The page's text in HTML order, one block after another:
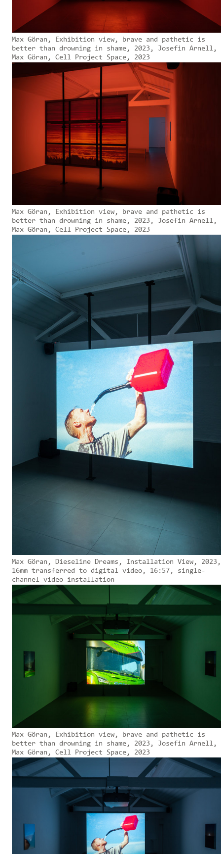
Max Göran, Exhibition view, brave and pathetic is
better than drowning in shame, 2023, Josefin Arnell,
Max Göran, Cell Project Space, 2023
Max Göran, Exhibition view, brave and pathetic is
better than drowning in shame, 2023, Josefin Arnell,
Max Göran, Cell Project Space, 2023
Max Göran, Dieseline Dreams, Installation View, 2023,
16mm transferred to digital video, 16:57, single-
channel video installation
Max Göran, Exhibition view, brave and pathetic is
better than drowning in shame, 2023, Josefin Arnell,
Max Göran, Cell Project Space, 2023